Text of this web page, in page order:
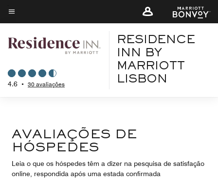
Skip
to
content
Texto do menu
4.6 • 30 avaliações
RESIDENCE
INN BY
MARRIOTT
LISBON
AVALIAÇÕES DE
HÓSPEDES
Leia o que os hóspedes têm a dizer na pesquisa de satisfação
online, respondida após uma estada confirmada